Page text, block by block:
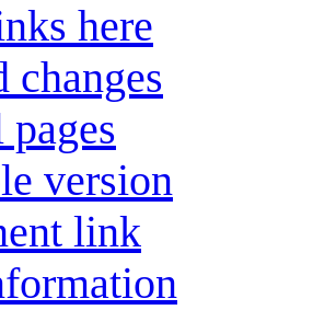
here
changes
pages
version
link